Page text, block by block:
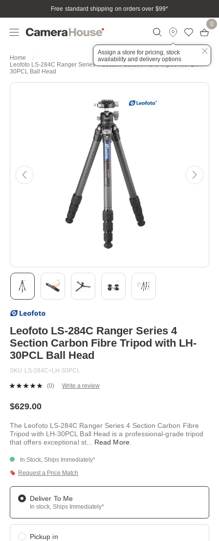
Free standard shipping on orders over $99*
Assign a store for pricing, stock
availability and delivery options
0
Home
Leofoto LS-284C Ranger Series 4 Section Carbon Fibre Tripod with LH-
30PCL Ball Head
to
beginning
of
the
images
gallery
Leofoto LS-284C Ranger Series 4
Section Carbon Fibre Tripod with LH-
30PCL Ball Head
SKU LS-284C+LH-30PCL
No
link.
(0) Write a review
$629.00
The Leofoto LS-284C Ranger Series 4 Section Carbon Fibre
Tripod with LH-30PCL Ball Head is a professional-grade tripod
that offers exceptional st... Read More.
In Stock, Ships Immediately*
Request a Price Match
Deliver To Me
In stock, Ships Immediately*
Pickup in